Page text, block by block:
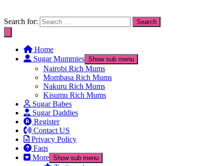
Search for:
Home
Sugar Mummies Show sub menu
Nairobi Rich Mums
Mombasa Rich Mums
Nakuru Rich Mums
Kisumu Rich Mums
Sugar Babes
Sugar Daddies
Register
Contact US
Privacy Policy
Faqs
More Show sub menu